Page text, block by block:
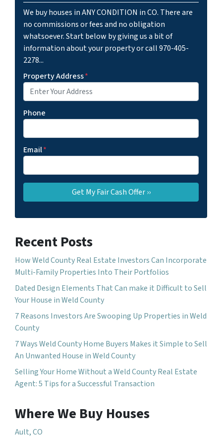
We buy houses in ANY CONDITION in CO. There are
no commissions or fees and no obligation
whatsoever. Start below by giving us a bit of
information about your property or call 970-405-
2278...
Property Address*
Phone
Email*
Recent Posts
How Weld County Real Estate Investors Can Incorporate
Multi-Family Properties Into Their Portfolios
Dated Design Elements That Can make it Difficult to Sell
Your House in Weld County
7 Reasons Investors Are Swooping Up Properties in Weld
County
7 Ways Weld County Home Buyers Makes it Simple to Sell
An Unwanted House in Weld County
Selling Your Home Without a Weld County Real Estate
Agent: 5 Tips for a Successful Transaction
Where We Buy Houses
Ault, CO